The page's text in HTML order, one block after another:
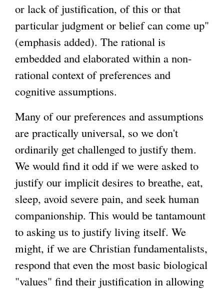
or lack of justification, of this or that
particular judgment or belief can come up"
(emphasis added). The rational is
embedded and elaborated within a non-
rational context of preferences and
cognitive assumptions.
Many of our preferences and assumptions
are practically universal, so we don't
ordinarily get challenged to justify them.
We would find it odd if we were asked to
justify our implicit desires to breathe, eat,
sleep, avoid severe pain, and seek human
companionship. This would be tantamount
to asking us to justify living itself. We
might, if we are Christian fundamentalists,
respond that even the most basic biological
"values" find their justification in allowing